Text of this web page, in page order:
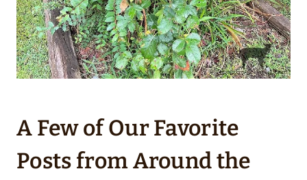
A Few of Our Favorite
Posts from Around the